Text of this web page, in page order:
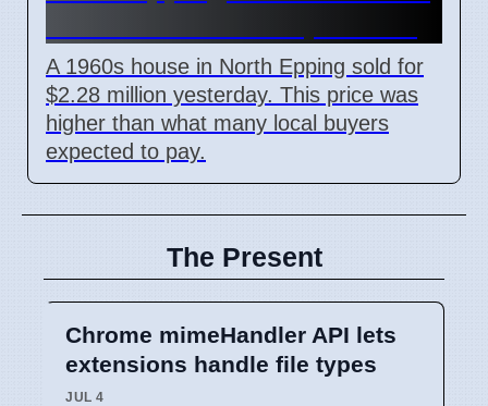
A 1960s house in North Epping sold for
$2.28 million yesterday. This price was
higher than what many local buyers
expected to pay.
The Present
Chrome mimeHandler API lets
extensions handle file types
JUL 4